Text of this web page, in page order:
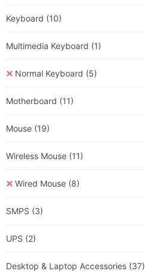
Keyboard (10)
Multimedia Keyboard (1)
Normal Keyboard (5)
Motherboard (11)
Mouse (19)
Wireless Mouse (11)
Wired Mouse (8)
SMPS (3)
UPS (2)
Desktop & Laptop Accessories (37)